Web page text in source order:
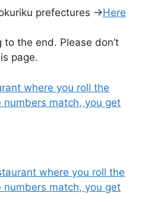
prefectures →Here
the end. Please don’t
page.
where you roll the
numbers match, you get
where you roll the
numbers match, you get